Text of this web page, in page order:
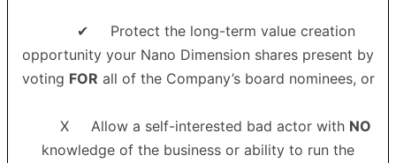
✔ Protect the long-term value creation
opportunity your Nano Dimension shares present by
voting FOR all of the Company’s board nominees, or
X Allow a self-interested bad actor with NO
knowledge of the business or ability to run the